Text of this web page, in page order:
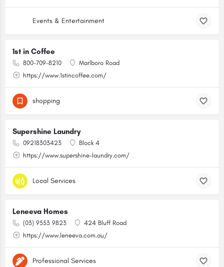
Events & Entertainment
1st in Coffee
800-709-8210
Marlboro Road
https://www.1stincoffee.com/
shopping
Supershine Laundry
09218303423
Block 4
https://www.supershine-laundry.com/
Local Services
Leneeva Homes
(03) 9553 9823
424 Bluff Road
https://www.leneeva.com.au/
Professional Services